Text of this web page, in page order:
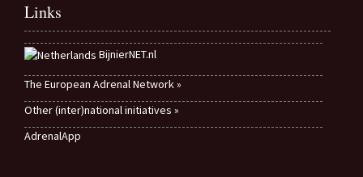
Links
BijnierNET.nl
The European Adrenal Network »
Other (inter)national initiatives »
AdrenalApp